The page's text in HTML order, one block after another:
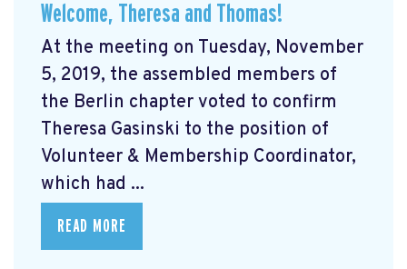
Welcome, Theresa and Thomas!
At the meeting on Tuesday, November
5, 2019, the assembled members of
the Berlin chapter voted to confirm
Theresa Gasinski to the position of
Volunteer & Membership Coordinator,
which had ...
READ MORE